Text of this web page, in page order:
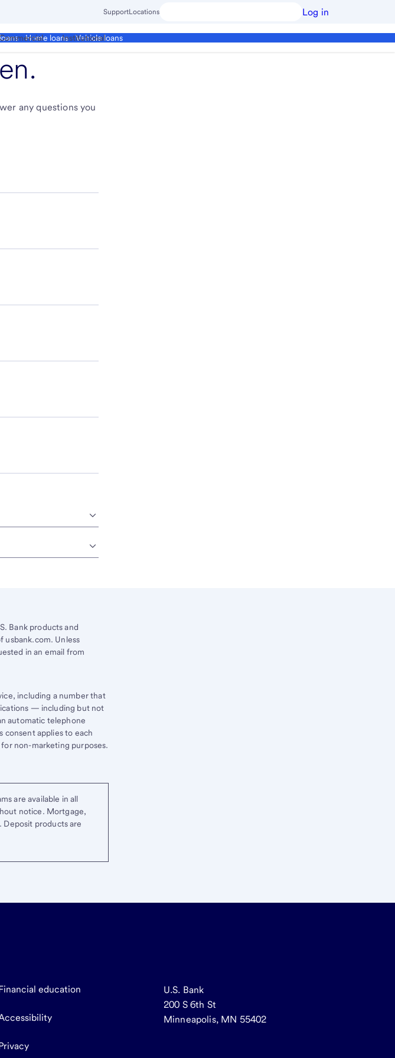
SupportLocations Log in
Home loans Vehicle loans
Institutional
.
any questions you
Bank products and
usbank.com. Unless
in an email from
including a number that
— including but not
automatic telephone
consent applies to each
non-marketing purposes.
are available in all
notice. Mortgage,
Deposit products are
education
U.S. Bank
200 S 6th St
Minneapolis, MN 55402